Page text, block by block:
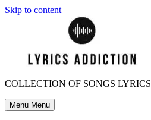
Skip to content
COLLECTION OF SONGS LYRICS
Menu Menu